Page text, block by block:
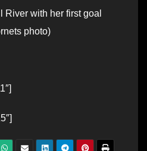
with her first goal
photo)